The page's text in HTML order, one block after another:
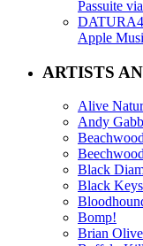
Passuite
Apple
ARTISTS
Alive
Andy
Beechwood
Black
Black Keys
Bomp!
Brian Olive